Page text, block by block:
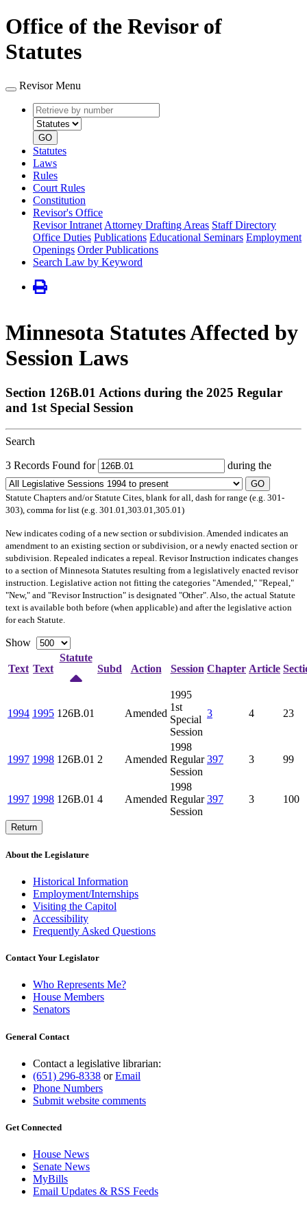
Office of the Revisor of
Statutes
Revisor Menu
Retrieve
by
number
type
GO
Statutes
Laws
Rules
Court Rules
Constitution
Revisor's Office
Revisor Intranet Attorney Drafting Areas Staff Directory
Office Duties Publications Educational Seminars Employment
Openings Order Publications
Search Law by Keyword
Minnesota Statutes Affected by
Session Laws
Section 126B.01 Actions during the 2025 Regular
and 1st Special Session
Search
3 Records Found for during the
GO
Statute Chapters and/or Statute Cites, blank for all, dash for range (e.g. 301-
303), comma for list (e.g. 301.01,303.01,305.01)
Newindicates coding of a new section or subdivision. Amended indicates an
amendment to an existing section or subdivision, or a newly enacted section or
subdivision. Repealed indicates a repeal. Revisor Instruction indicates changes
to a section of Minnesota Statutes resulting from a legislatively enacted revisor
instruction. Legislative action not fitting the categories "Amended," "Repeal,"
"New," and "Revisor Instruction" is designated "Other". Also, the actual Statute
text is available both before (when applicable) and after the legislative action
for each Statute.
Show
Text Text
Statute
Subd
Action Session Chapter Article
1994 1995 126B.01 Amended
1995
1st
Special
Session
3 4 23
1997 1998 126B.01 2 Amended
1998
Regular
Session
397 3 99
1997 1998 126B.01 4 Amended
1998
Regular
Session
397 3 100
Return
About the Legislature
Historical Information
Employment/Internships
Visiting the Capitol
Accessibility
Frequently Asked Questions
Contact Your Legislator
Who Represents Me?
House Members
Senators
General Contact
Contact a legislative librarian:
(651) 296-8338 orEmail
Phone Numbers
Submit website comments
Get Connected
House News
Senate News
MyBills
Email Updates & RSS Feeds